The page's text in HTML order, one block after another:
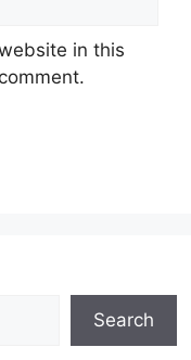
in this
Search